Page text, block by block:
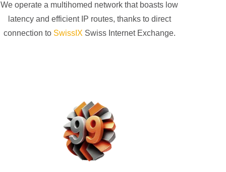
We operate a multihomed network that boasts low
latency and efficient IP routes, thanks to direct
connection to SwissIX Swiss Internet Exchange.